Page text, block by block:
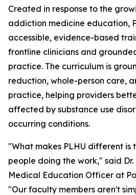
Created in response to the
addiction medicine education,
accessible, evidence-based
frontline clinicians and
practice. The curriculum is
reduction, whole-person care,
practice, helping providers
affected by substance use
occurring conditions.
"What makes PLHU different is
people doing the work," said
Medical Education Officer at
"Our faculty members aren't